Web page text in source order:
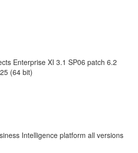
Enterprise XI 3.1 SP06 patch 6.2
(64 bit)
Intelligence platform all versions